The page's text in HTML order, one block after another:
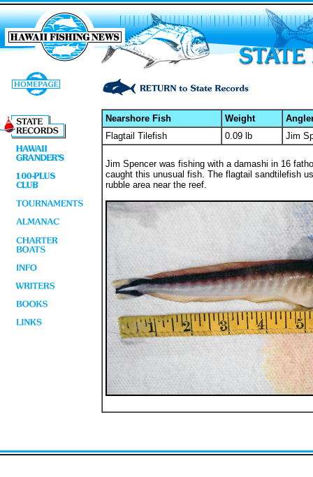
Nearshore Fish Weight
Flagtail Tilefish
0.09 lb Jim
Jim Spencer was fishing with a damashi in 16
caught this unusual fish. The flagtail sandtilefish
rubble area near the reef.